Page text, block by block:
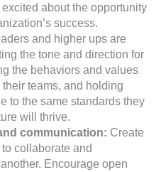
about the opportunity
success.
and higher ups are
the tone and direction for
the behaviors and values
teams, and holding
to the same standards they
will thrive.
communication: Create
collaborate and
Encourage open